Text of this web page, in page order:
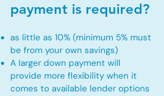
payment is required?
as little as 10% (minimum 5% must
be from your own savings)
A larger down payment will
provide more flexibility when it
comes to available lender options